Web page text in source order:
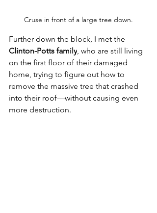
Cruse in front of a large tree down.
Further down the block, I met the
Clinton-Potts family, who are still living
on the first floor of their damaged
home, trying to figure out how to
remove the massive tree that crashed
into their roof—without causing even
more destruction.